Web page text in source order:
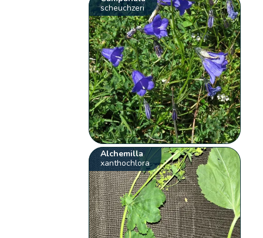
scheuchzeri
Alchemilla
xanthochlora